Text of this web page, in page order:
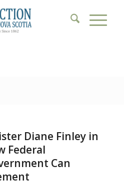
Diane Finley in
Federal
Can